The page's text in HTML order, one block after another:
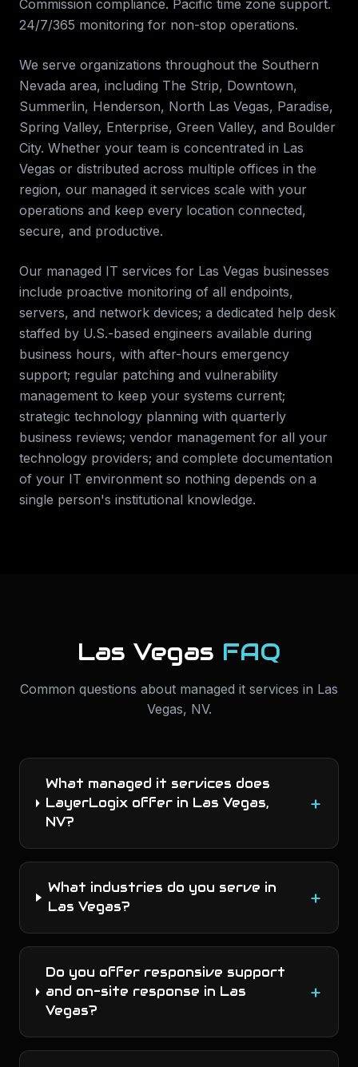
Commission compliance. Pacific time zone support.
24/7/365 monitoring for non-stop operations.
We serve organizations throughout the Southern
Nevada area, including The Strip, Downtown,
Summerlin, Henderson, North Las Vegas, Paradise,
Spring Valley, Enterprise, Green Valley, and Boulder
City. Whether your team is concentrated in Las
Vegas or distributed across multiple offices in the
region, our managed it services scale with your
operations and keep every location connected,
secure, and productive.
Our managed IT services for Las Vegas businesses
include proactive monitoring of all endpoints,
servers, and network devices; a dedicated help desk
staffed by U.S.-based engineers available during
business hours, with after-hours emergency
support; regular patching and vulnerability
management to keep your systems current;
strategic technology planning with quarterly
business reviews; vendor management for all your
technology providers; and complete documentation
of your IT environment so nothing depends on a
single person's institutional knowledge.
Las Vegas FAQ
Common questions about managed it services in Las
Vegas, NV.
What managed it services does
LayerLogix offer in Las Vegas,
NV?
+
What industries do you serve in
Las Vegas?
+
Do you offer responsive support
and on-site response in Las
Vegas?
+